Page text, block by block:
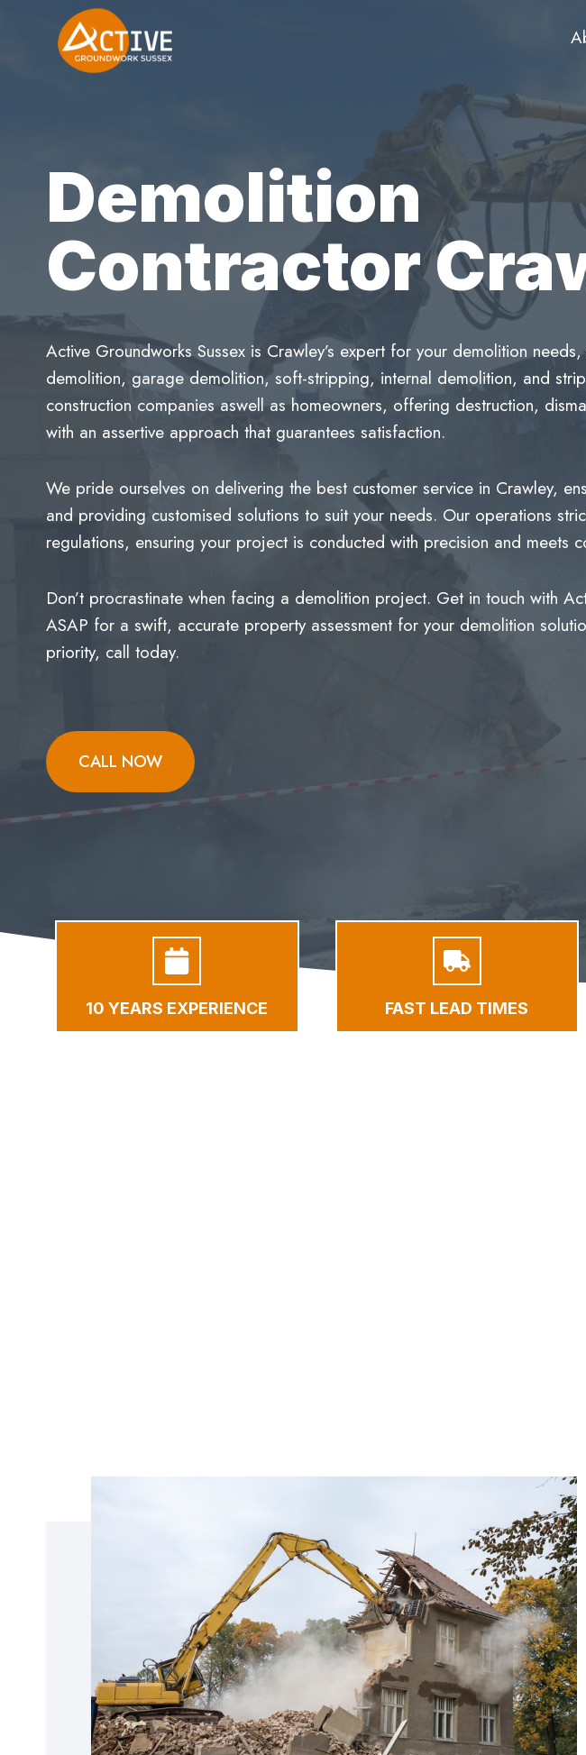
Demolition
Contractor
Active Groundworks Sussex is Crawley’s expert for your demolition
demolition, garage demolition, soft-stripping, internal demolition, and
construction companies aswell as homeowners, offering destruction,
with an assertive approach that guarantees satisfaction.
We pride ourselves on delivering the best customer service in Crawley,
and providing customised solutions to suit your needs. Our operations
regulations, ensuring your project is conducted with precision and meets
Don’t procrastinate when facing a demolition project. Get in touch with
ASAP for a swift, accurate property assessment for your demolition
priority, call today.
CALL NOW
10 YEARS EXPERIENCE FAST LEAD TIMES